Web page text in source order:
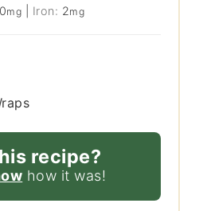
mg Iron: 2mg
recipe?
how it was!